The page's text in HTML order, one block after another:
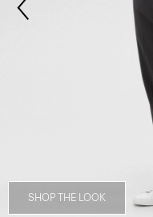
SHOP THE LOOK